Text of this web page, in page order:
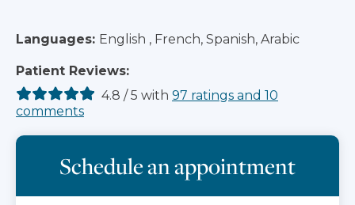
Languages: English , French, Spanish, Arabic
Patient Reviews:
4.8 / 5 with 97 ratings and 10
comments
Schedule an appointment